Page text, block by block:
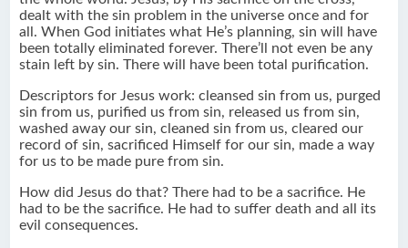
dealt with the sin problem in the universe once and for
all. When God initiates what He’s planning, sin will have
been totally eliminated forever. There’ll not even be any
stain left by sin. There will have been total purification.
Descriptors for Jesus work: cleansed sin from us, purged
sin from us, purified us from sin, released us from sin,
washed away our sin, cleaned sin from us, cleared our
record of sin, sacrificed Himself for our sin, made a way
for us to be made pure from sin.
How did Jesus do that? There had to be a sacrifice. He
had to be the sacrifice. He had to suffer death and all its
evil consequences.